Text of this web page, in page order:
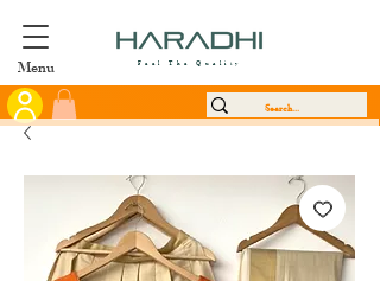
Menu Feel The Quality